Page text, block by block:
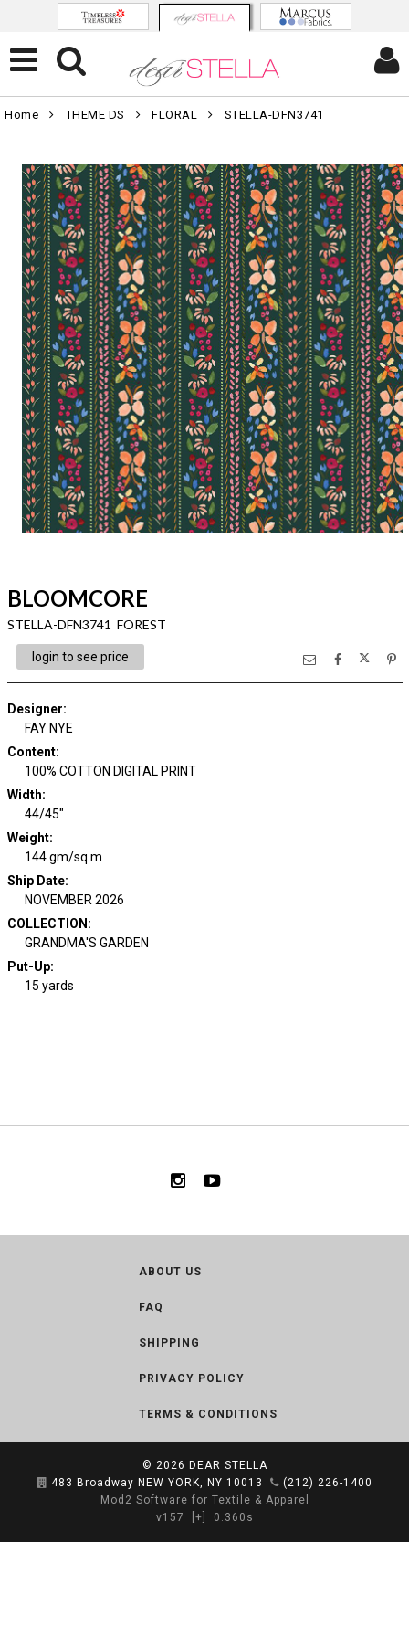
Home THEME DS FLORAL STELLA-DFN3741
BLOOMCORE
STELLA-DFN3741 FOREST
login to see price
Designer:
FAY NYE
Content:
100% COTTON DIGITAL PRINT
Width:
44/45"
Weight:
144 gm/sq m
Ship Date:
NOVEMBER 2026
COLLECTION :
GRANDMA'S GARDEN
Put-Up:
15 yards
ABOUT US
FAQ
SHIPPING
PRIVACY POLICY
TERMS & CONDITIONS
© 2026 DEAR STELLA
483 Broadway NEW YORK, NY 10013
(212) 226-1400
Mod2 Software for Textile & Apparel
v157
[+] 0.360s